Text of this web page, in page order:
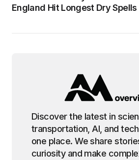
England Hit Longest Dry
Discover the latest in
transportation, AI, and
one place. We share
curiosity and make